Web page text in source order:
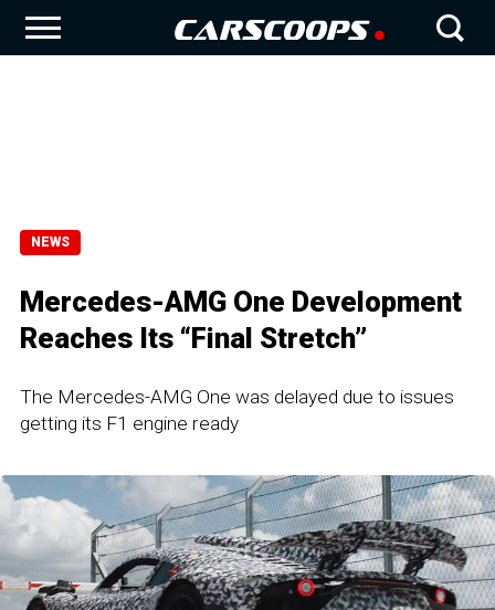
NEWS
Mercedes-AMG One Development
Reaches Its “Final Stretch”
The Mercedes-AMG One was delayed due to issues
getting its F1 engine ready